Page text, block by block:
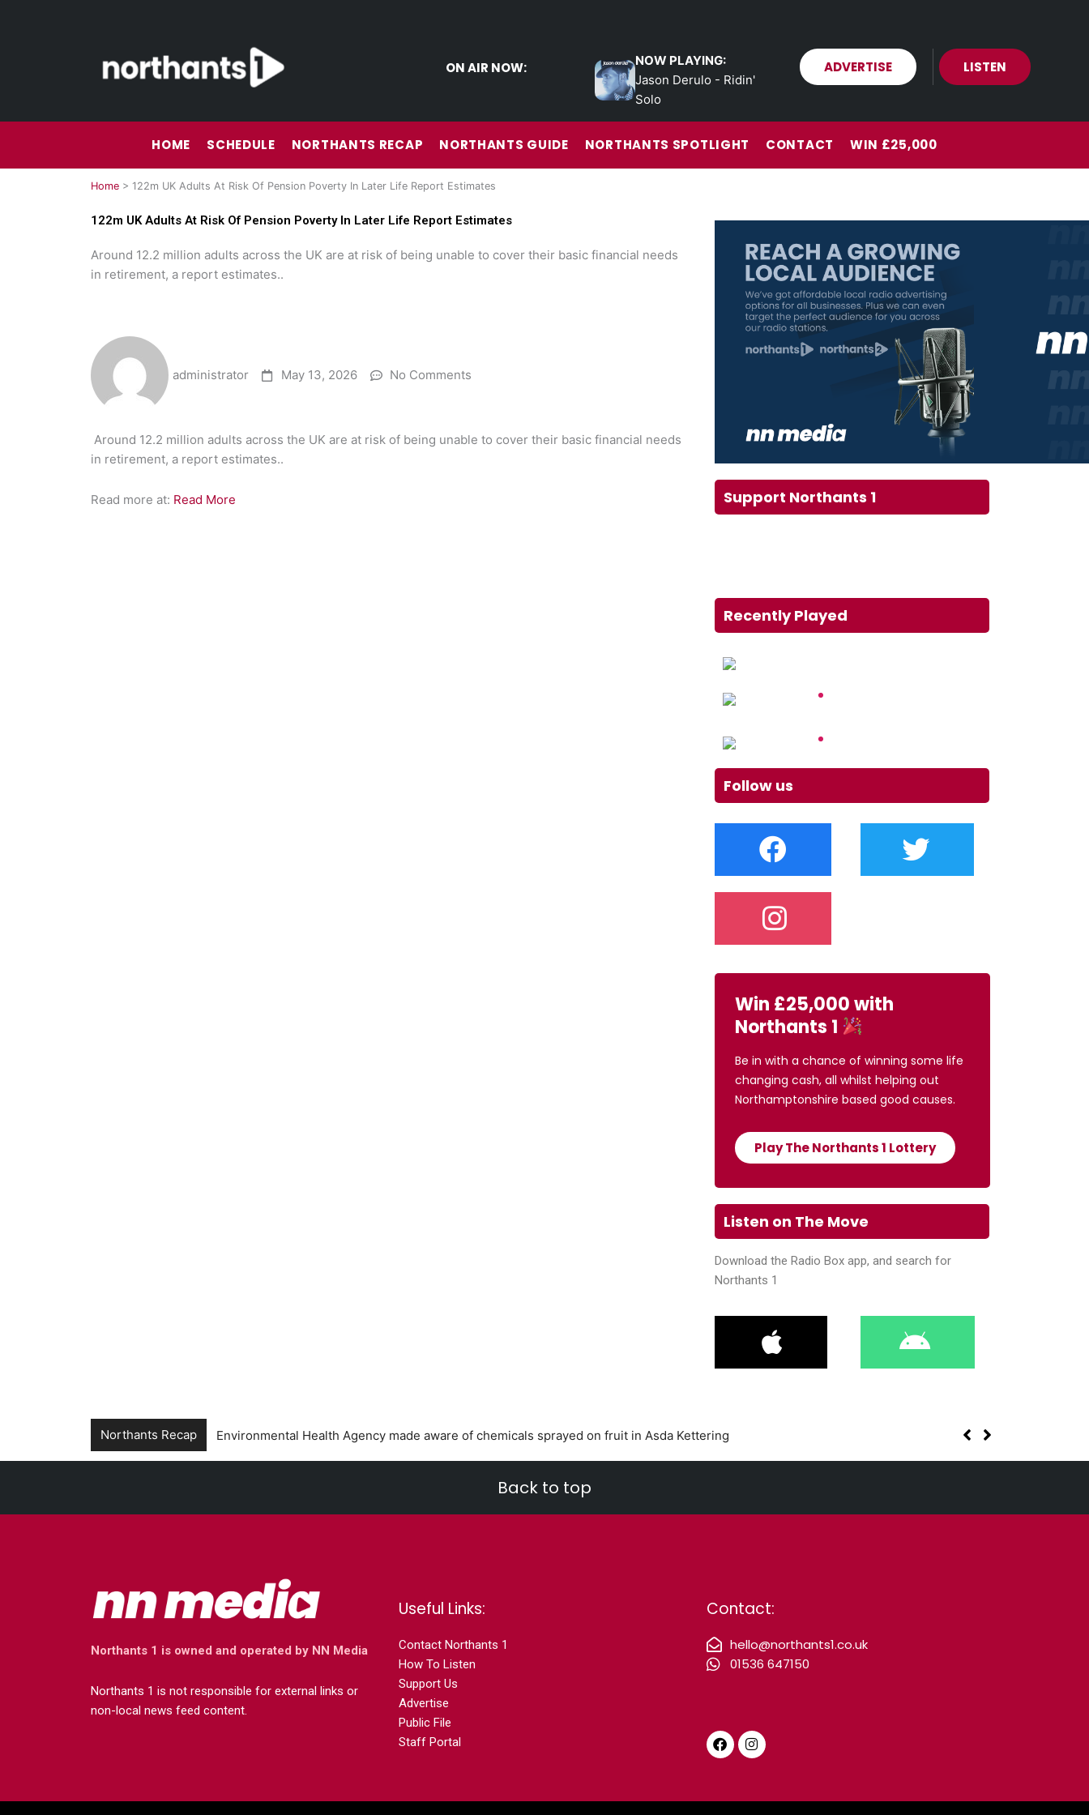
ON AIR NOW:
NOW PLAYING:
Jason Derulo - Ridin'
Solo
ADVERTISE LISTEN
HOME SCHEDULE NORTHANTS RECAP NORTHANTS GUIDE NORTHANTS SPOTLIGHT CONTACT WIN £25,000
Home > 122m UK Adults At Risk Of Pension Poverty In Later Life Report Estimates
122m UK Adults At Risk Of Pension Poverty In Later Life Report Estimates
Around 12.2 million adults across the UK are at risk of being unable to cover their basic financial needs
in retirement, a report estimates..
administrator May 13, 2026 No Comments
​Around 12.2 million adults across the UK are at risk of being unable to cover their basic financial needs
in retirement, a report estimates..
Read more at: Read More Support Northants 1
Recently Played
Follow us
Win £25,000 with
Northants 1
Be in with a chance of winning some life
changing cash, all whilst helping out
Northamptonshire based good causes.
Play The Northants 1 Lottery
Listen on The Move
Download the Radio Box app, and search for
Northants 1
Northants Recap Environmental Health Agency made aware of chemicals sprayed on fruit in Asda Kettering
Back to top
Northants 1 is owned and operated by NN Media
Northants 1 is not responsible for external links or
non-local news feed content.
Useful Links:
Contact Northants 1
How To Listen
Support Us
Advertise
Public File
Staff Portal
Contact:
hello@northants1.co.uk
01536 647150
F
a
c
o
I
n
s
g